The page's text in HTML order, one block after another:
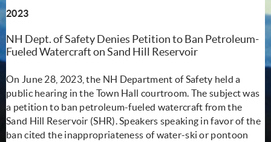
2023
NH Dept. of Safety Denies Petition to Ban Petroleum-
Fueled Watercraft on Sand Hill Reservoir
On June 28, 2023, the NH Department of Safety held a
public hearing in the Town Hall courtroom. The subject was
a petition to ban petroleum-fueled watercraft from the
Sand Hill Reservoir (SHR). Speakers speaking in favor of the
ban cited the inappropriateness of water-ski or pontoon